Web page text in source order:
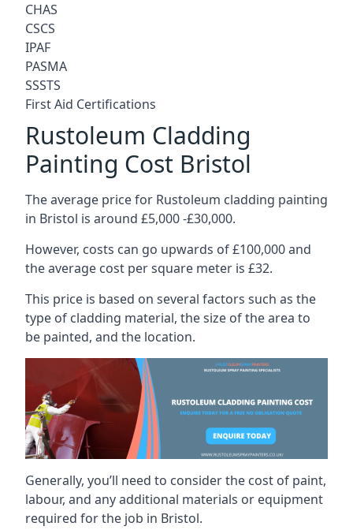
CHAS
CSCS
IPAF
PASMA
SSSTS
First Aid Certifications
Rustoleum Cladding
Painting Cost Bristol
The average price for Rustoleum cladding painting
in Bristol is around £5,000 -£30,000.
However, costs can go upwards of £100,000 and
the average cost per square meter is £32.
This price is based on several factors such as the
type of cladding material, the size of the area to
be painted, and the location.
Generally, you’ll need to consider the cost of paint,
labour, and any additional materials or equipment
required for the job in Bristol.